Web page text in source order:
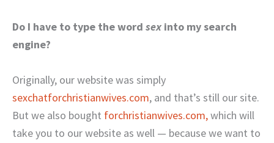
Do I have to type the word sex into my search
engine?
Originally, our website was simply
sexchatforchristianwives.com, and that’s still our site.
But we also bought forchristianwives.com,which will
take you to our website as well — because we want to